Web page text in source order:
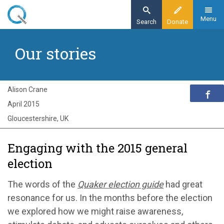
Skip
content
Donate
Search Menu
Exploring Quakerism
Engaging with the 2015 general election
Our stories
Engaging with the 2015 general
election
The words of the Quaker election guidehad great
resonance for us. In the months before the election
we explored how we might raise awareness,
Alison Crane
April 2015
Gloucestershire, UK